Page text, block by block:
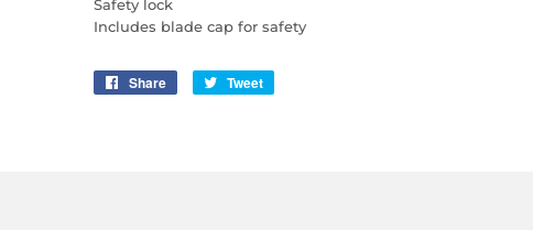
Safety lock
Includes blade cap for safety
Share
Share
Tweet